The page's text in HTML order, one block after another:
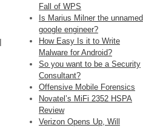
Fall of WPS
Is Marius Milner the unnamed
google engineer?
How Easy Is it to Write
Malware for Android?
So you want to be a Security
Consultant?
Offensive Mobile Forensics
Novatel’s MiFi 2352 HSPA
Review
Verizon Opens Up, Will